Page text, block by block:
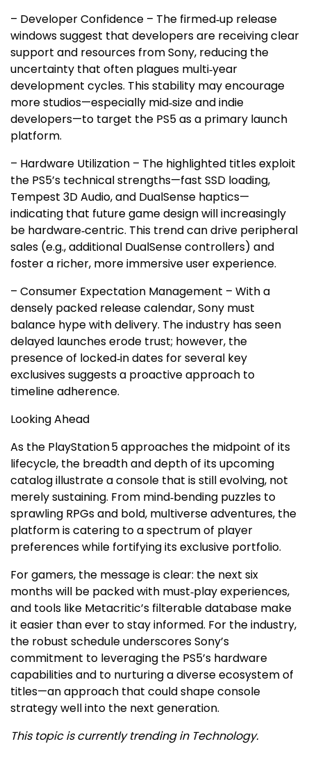
– Developer Confidence – The firmed‑up release
windows suggest that developers are receiving clear
support and resources from Sony, reducing the
uncertainty that often plagues multi‑year
development cycles. This stability may encourage
more studios—especially mid‑size and indie
developers—to target the PS5 as a primary launch
platform.
– Hardware Utilization – The highlighted titles exploit
the PS5’s technical strengths—fast SSD loading,
Tempest 3D Audio, and DualSense haptics—
indicating that future game design will increasingly
be hardware‑centric. This trend can drive peripheral
sales (e.g., additional DualSense controllers) and
foster a richer, more immersive user experience.
– Consumer Expectation Management – With a
densely packed release calendar, Sony must
balance hype with delivery. The industry has seen
delayed launches erode trust; however, the
presence of locked‑in dates for several key
exclusives suggests a proactive approach to
timeline adherence.
Looking Ahead
As the PlayStation 5 approaches the midpoint of its
lifecycle, the breadth and depth of its upcoming
catalog illustrate a console that is still evolving, not
merely sustaining. From mind‑bending puzzles to
sprawling RPGs and bold, multiverse adventures, the
platform is catering to a spectrum of player
preferences while fortifying its exclusive portfolio.
For gamers, the message is clear: the next six
months will be packed with must‑play experiences,
and tools like Metacritic’s filterable database make
it easier than ever to stay informed. For the industry,
the robust schedule underscores Sony’s
commitment to leveraging the PS5’s hardware
capabilities and to nurturing a diverse ecosystem of
titles—an approach that could shape console
strategy well into the next generation.
This topic is currently trending in Technology.